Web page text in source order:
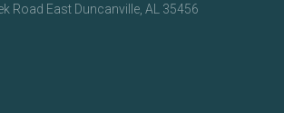
Road East Duncanville, AL 35456